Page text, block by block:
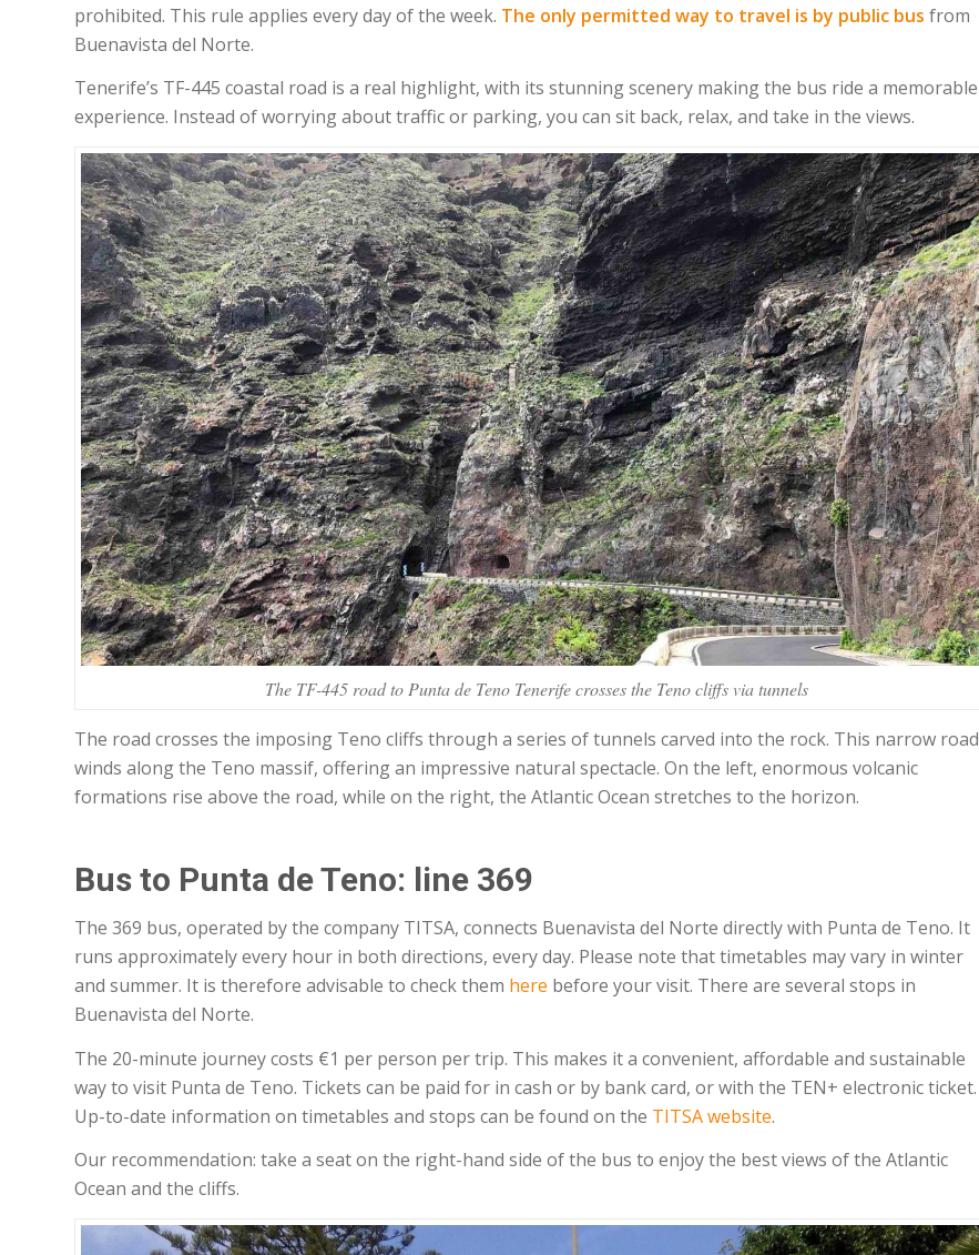
prohibited. This rule applies every day of the week. The only permitted way to travel is by public bus from
Buenavista del Norte.
Tenerife’s TF-445 coastal road is a real highlight, with its stunning scenery making the bus ride a memorable
experience. Instead of worrying about traffic or parking, you can sit back, relax, and take in the views.
The TF-445 road to Punta de Teno Tenerife crosses the Teno cliffs via tunnels
The road crosses the imposing Teno cliffs through a series of tunnels carved into the rock. This narrow road
winds along the Teno massif, offering an impressive natural spectacle. On the left, enormous volcanic
formations rise above the road, while on the right, the Atlantic Ocean stretches to the horizon.
Bus to Punta de Teno: line 369
The 369 bus, operated by the company TITSA, connects Buenavista del Norte directly with Punta de Teno. It
runs approximately every hour in both directions, every day. Please note that timetables may vary in winter
and summer. It is therefore advisable to check them here before your visit. There are several stops in
Buenavista del Norte.
The 20-minute journey costs €1 per person per trip. This makes it a convenient, affordable and sustainable
way to visit Punta de Teno. Tickets can be paid for in cash or by bank card, or with the TEN+ electronic ticket.
Up-to-date information on timetables and stops can be found on the TITSA website.
Our recommendation: take a seat on the right-hand side of the bus to enjoy the best views of the Atlantic
Ocean and the cliffs.